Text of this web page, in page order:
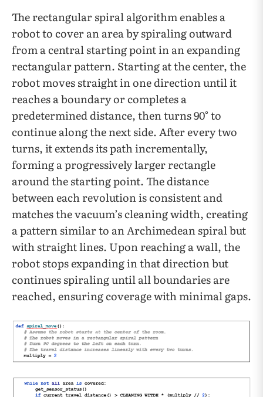
The rectangular spiral algorithm enables a
robot to cover an area by spiraling outward
from a central starting point in an expanding
rectangular pattern. Starting at the center, the
robot moves straight in one direction until it
reaches a boundary or completes a
predetermined distance, then turns 90° to
continue along the next side. After every two
turns, it extends its path incrementally,
forming a progressively larger rectangle
around the starting point. The distance
between each revolution is consistent and
matches the vacuum’s cleaning width, creating
a pattern similar to an Archimedean spiral but
with straight lines. Upon reaching a wall, the
robot stops expanding in that direction but
continues spiraling until all boundaries are
reached, ensuring coverage with minimal gaps.